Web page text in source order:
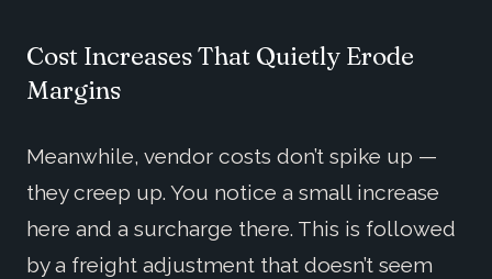
Cost Increases That Quietly Erode
Margins
Meanwhile, vendor costs don’t spike up —
they creep up. You notice a small increase
here and a surcharge there. This is followed
by a freight adjustment that doesn’t seem